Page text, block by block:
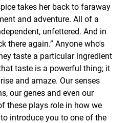
takes her back to faraway
and adventure. All of a
unfettered. And in
there again.” Anyone who's
taste a particular ingredient
taste is a powerful thing; it
and amaze. Our senses
our genes and even our
these plays role in how we
introduce you to one of the